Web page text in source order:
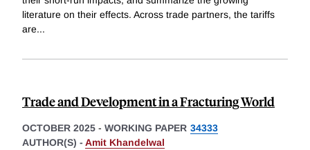
literature on their effects. Across trade partners, the tariffs
are...
Trade and Development in a Fracturing World
OCTOBER 2025 - WORKING PAPER 34333
AUTHOR(S) - Amit Khandelwal